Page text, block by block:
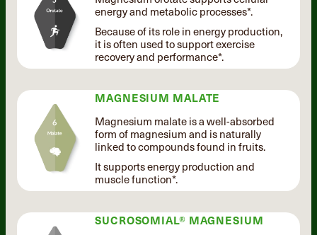
energy and metabolic processes*.
Because of its role in energy production,
it is often used to support exercise
recovery and performance*.
MAGNESIUM MALATE
Magnesium malate is a well-absorbed
form of magnesium and is naturally
linked to compounds found in fruits.
It supports energy production and
muscle function*.
SUCROSOMIAL® MAGNESIUM